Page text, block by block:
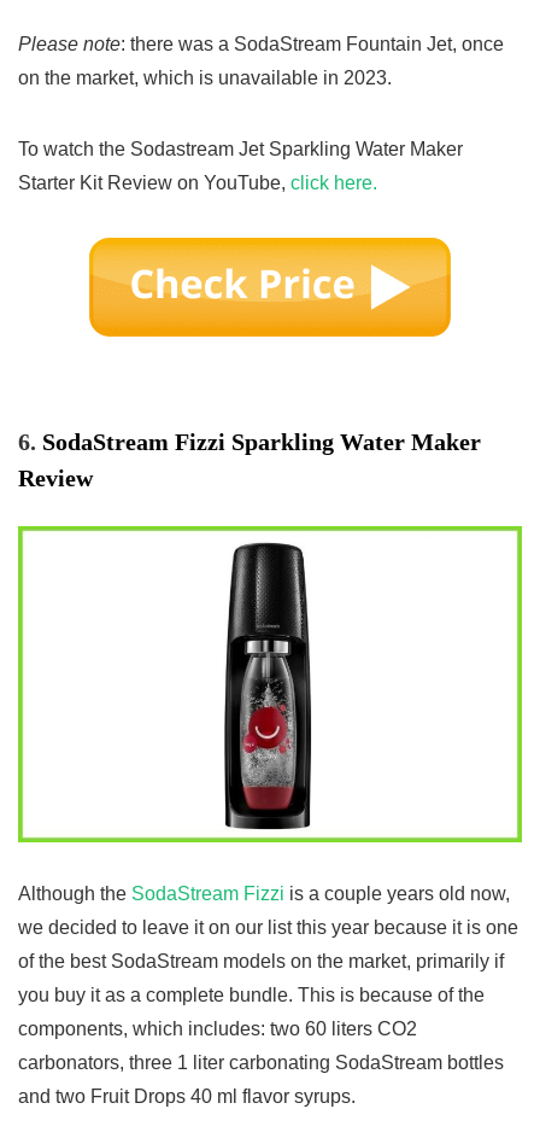
Please note: there was a SodaStream Fountain Jet, once
on the market, which is unavailable in 2023.
To watch the Sodastream Jet Sparkling Water Maker
Starter Kit Review on YouTube, click here.
6. SodaStream Fizzi Sparkling Water Maker
Review
Although the SodaStream Fizzi is a couple years old now,
we decided to leave it on our list this year because it is one
of the best SodaStream models on the market, primarily if
you buy it as a complete bundle. This is because of the
components, which includes: two 60 liters CO2
carbonators, three 1 liter carbonating SodaStream bottles
and two Fruit Drops 40 ml flavor syrups.